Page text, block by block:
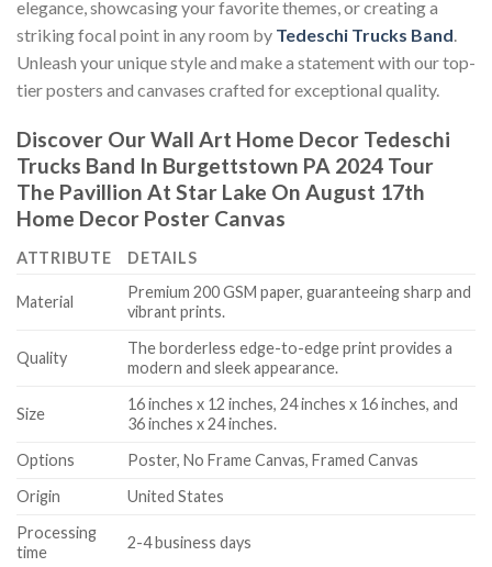
elegance, showcasing your favorite themes, or creating a
striking focal point in any room by Tedeschi Trucks Band
Unleash your unique style and make a statement with our top-
tier posters and canvases crafted for exceptional quality.
Discover Our Wall Art Home Decor Tedeschi
Trucks Band In Burgettstown PA 2024 Tour
The Pavillion At Star Lake On August 17th
Home Decor Poster Canvas
ATTRIBUTE DETAILS
Material
Premium 200 GSM paper, guaranteeing sharp and
vibrant prints.
Quality
The borderless edge-to-edge print provides a
modern and sleek appearance.
Size
16 inches x 12 inches, 24 inches x 16 inches, and
36 inches x 24 inches.
Options
Poster, No Frame Canvas, Framed Canvas
Origin
United States
Processing
time
2-4 business days